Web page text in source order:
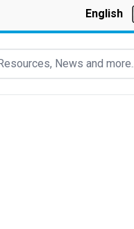
English
News and more...